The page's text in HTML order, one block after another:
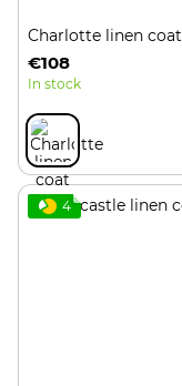
Charlotte linen coat
€108
In stock
4